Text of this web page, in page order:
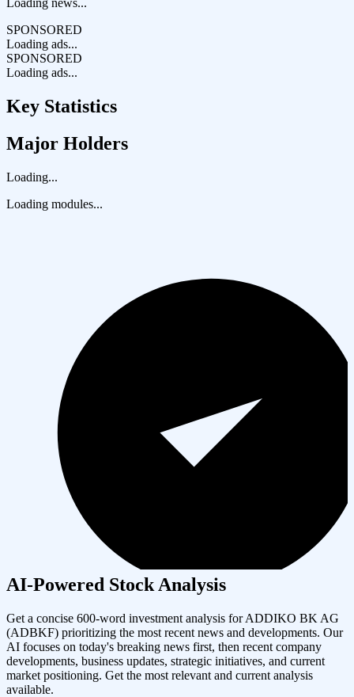
Loading news...
SPONSORED
Loading ads...
SPONSORED
Loading ads...
Key Statistics
Major Holders
Loading...
Loading modules...
AI-Powered Stock Analysis
Get a concise 600-word investment analysis forADDIKO BK AG
(ADBKF) prioritizing the most recent news and developments. Our
AI focuses on today's breaking news first, then recent company
developments, business updates, strategic initiatives, and current
market positioning. Get the most relevant and current analysis
available.